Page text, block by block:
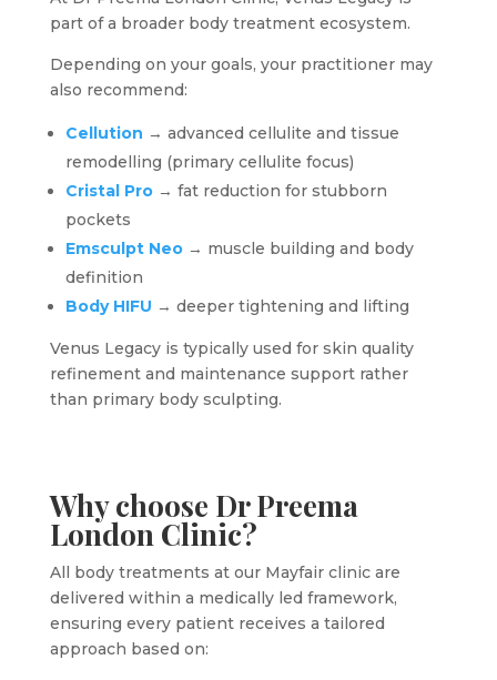
part of a broader body treatment ecosystem.
Depending on your goals, your practitioner may
also recommend:
Cellution → advanced cellulite and tissue
remodelling (primary cellulite focus)
Cristal Pro→ fat reduction for stubborn
pockets
Emsculpt Neo→ muscle building and body
definition
Body HIFU → deeper tightening and lifting
Venus Legacy is typically used for skin quality
refinement and maintenance support rather
than primary body sculpting.
Why choose Dr Preema
London Clinic?
All body treatments at our Mayfair clinic are
delivered within a medically led framework,
ensuring every patient receives a tailored
approach based on: